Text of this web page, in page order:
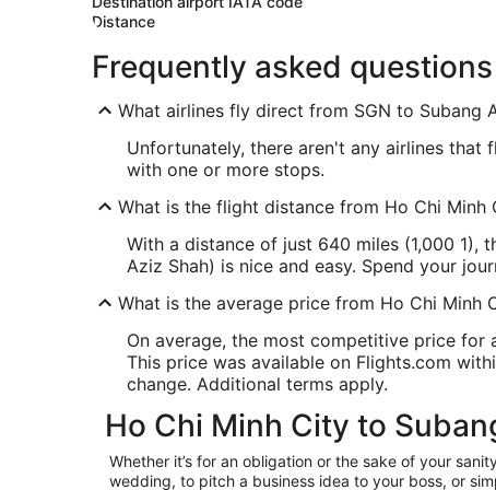
Distance
Frequently asked questions
What airlines fly direct from SGN to Subang
Unfortunately, there aren't any airlines
with one or more stops.
What is the flight distance from Ho Chi Minh
With a distance of just 640 miles (1,000 1),
Aziz Shah) is nice and easy. Spend your
What is the average price from Ho Chi Minh
On average, the most competitive price for
This price was available on Flights.com
change. Additional terms apply.
Ho Chi Minh City to
Whether it’s for an obligation or the sake of your
wedding, to pitch a business idea to your boss, or